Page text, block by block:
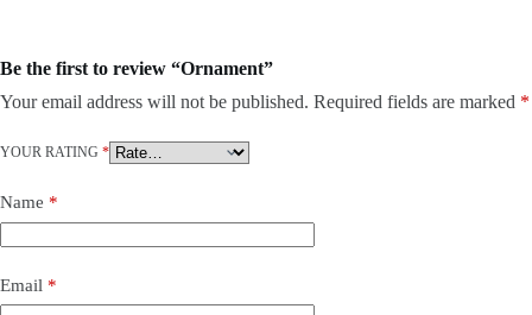
Be the first to review “Ornament”
Your email address will not be published. Required fields are marked *
YOUR RATING *
Name *
Email *